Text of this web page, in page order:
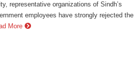
representative organizations of Sindh’s
employees have strongly rejected the
More